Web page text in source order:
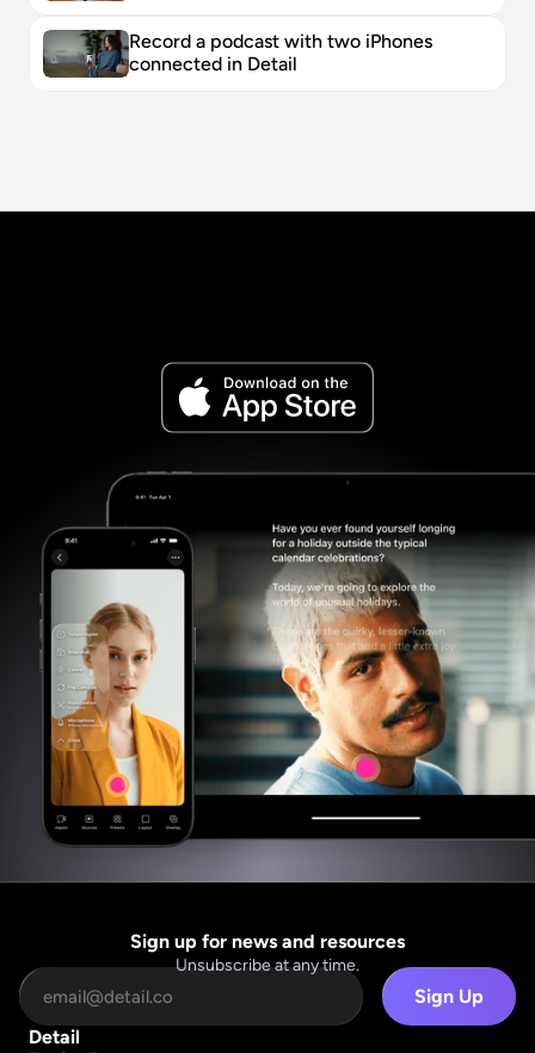
Record a podcast with two iPhones
connected in Detail
Sign up for news and resources
Unsubscribe at any time.
Sign Up
Detail